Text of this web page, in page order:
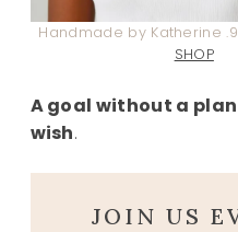
Handmade by Katherine
SHOP
A goal without a
wish.
JOIN US